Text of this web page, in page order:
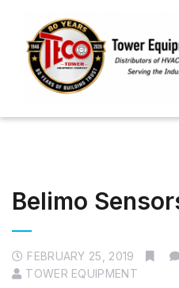
Belimo
FEBRUARY 25, 2019
TOWER EQUIPMENT